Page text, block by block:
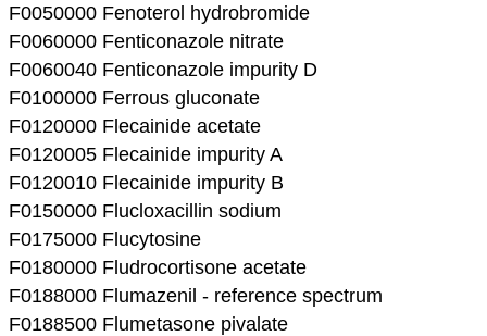
F0050000 Fenoterol hydrobromide
F0060000 Fenticonazole nitrate
F0060040 Fenticonazole impurity D
F0100000 Ferrous gluconate
F0120000 Flecainide acetate
F0120005 Flecainide impurity A
F0120010 Flecainide impurity B
F0150000 Flucloxacillin sodium
F0175000 Flucytosine
F0180000 Fludrocortisone acetate
F0188000 Flumazenil - reference spectrum
F0188500 Flumetasone pivalate